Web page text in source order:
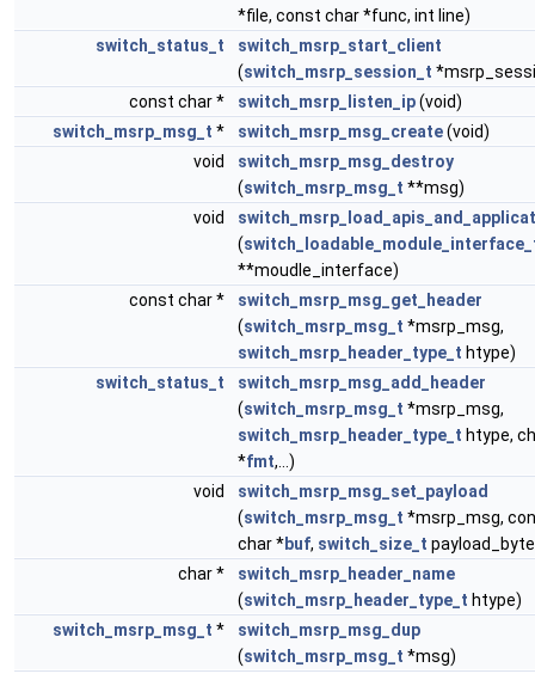
*file, const char *func, int line)
switch_status_t
switch_msrp_start_client
(switch_msrp_session_t
const char *
switch_msrp_listen_ip(void)
switch_msrp_msg_t * switch_msrp_msg_create(void)
void
switch_msrp_msg_destroy
(switch_msrp_msg_t **msg)
void
(
**moudle_interface)
const char *
switch_msrp_msg_get_header
(switch_msrp_msg_t *msrp_msg,
switch_msrp_header_type_t htype)
switch_status_t
switch_msrp_msg_add_header
(switch_msrp_msg_t *msrp_msg,
switch_msrp_header_type_t htype,
*fmt,...)
void
switch_msrp_msg_set_payload
(switch_msrp_msg_t *msrp_msg,
char *buf, switch_size_t
char *
switch_msrp_header_name
(switch_msrp_header_type_t htype)
switch_msrp_msg_t *
switch_msrp_msg_dup
(switch_msrp_msg_t *msg)